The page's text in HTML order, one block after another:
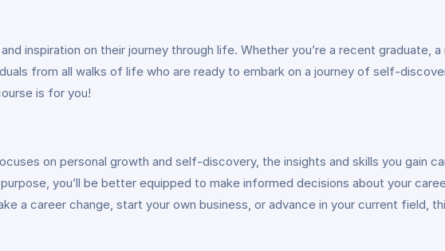
inspiration on their journey through life. Whether you’re a recent
from all walks of life who are ready to embark on a journey of self-
is for you!
on personal growth and self-discovery, the insights and skills you gain
you’ll be better equipped to make informed decisions about your
a career change, start your own business, or advance in your current field,